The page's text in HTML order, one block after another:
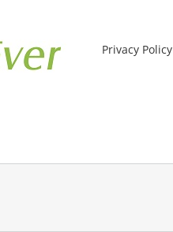
Privacy Policy